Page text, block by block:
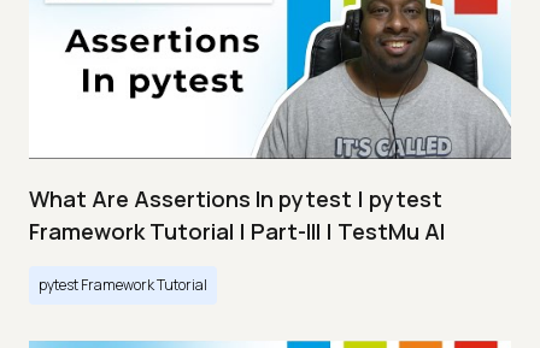
What Are Assertions In pytest | pytest
Framework Tutorial | Part-III | TestMu AI
pytest Framework Tutorial